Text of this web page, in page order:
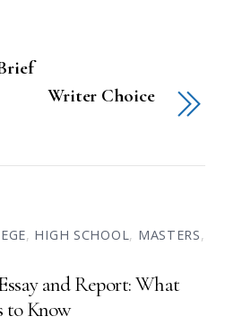
Writer Choice
, HIGH SCHOOL, MASTERS,
and Report: What
to Know